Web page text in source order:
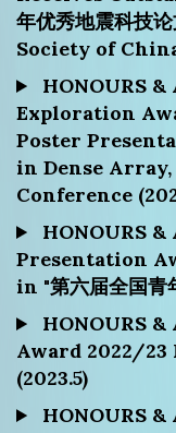
年优秀地震科技
Society of
HONOURS
Exploration
Poster
in Dense
Conference
HONOURS
Presentation
in "第六届全国青
HONOURS
Award 2022/23
(2023.5)
HONOURS